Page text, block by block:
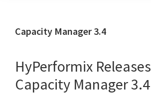
Capacity Manager 3.4
HyPerformix Releases
Capacity Manager 3.4